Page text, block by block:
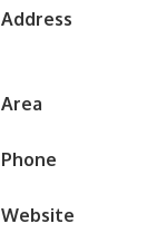
Address
Area
Phone
Website